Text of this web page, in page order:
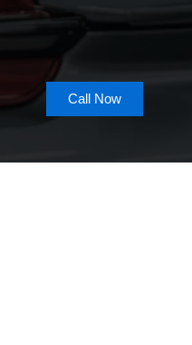
Call Now